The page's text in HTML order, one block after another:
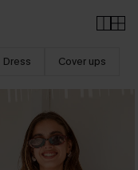
Dress Cover ups